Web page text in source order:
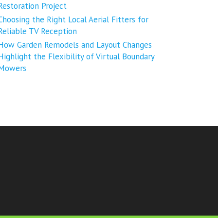
Project
the Right Local Aerial Fitters for
TV Reception
Garden Remodels and Layout Changes
the Flexibility of Virtual Boundary